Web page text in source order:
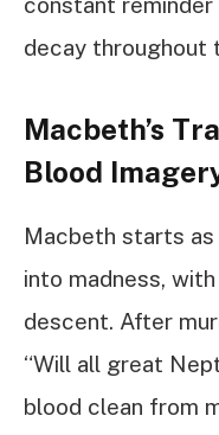
decay throughout
Macbeth’s
Blood
Macbeth starts
into madness,
descent. After
“Will all great
blood clean from